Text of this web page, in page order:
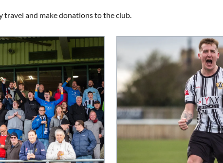
and make donations to the club.